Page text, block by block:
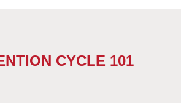
CYCLE 101